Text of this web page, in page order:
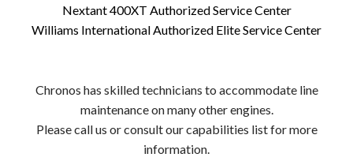
Nextant 400XT Authorized Service Center
Williams International Authorized Elite Service Center
Chronos has skilled technicians to accommodate line
maintenance on many other engines.
Please call us or consult our capabilities list for more
information.